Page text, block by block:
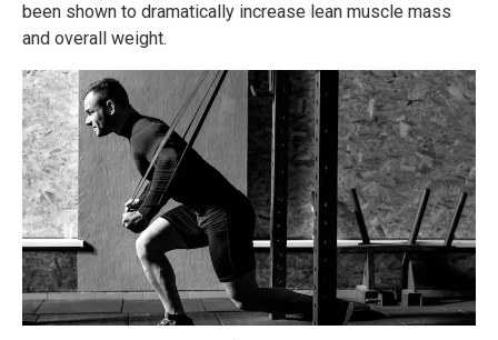
been shown to dramatically increase lean muscle mass
and overall weight.